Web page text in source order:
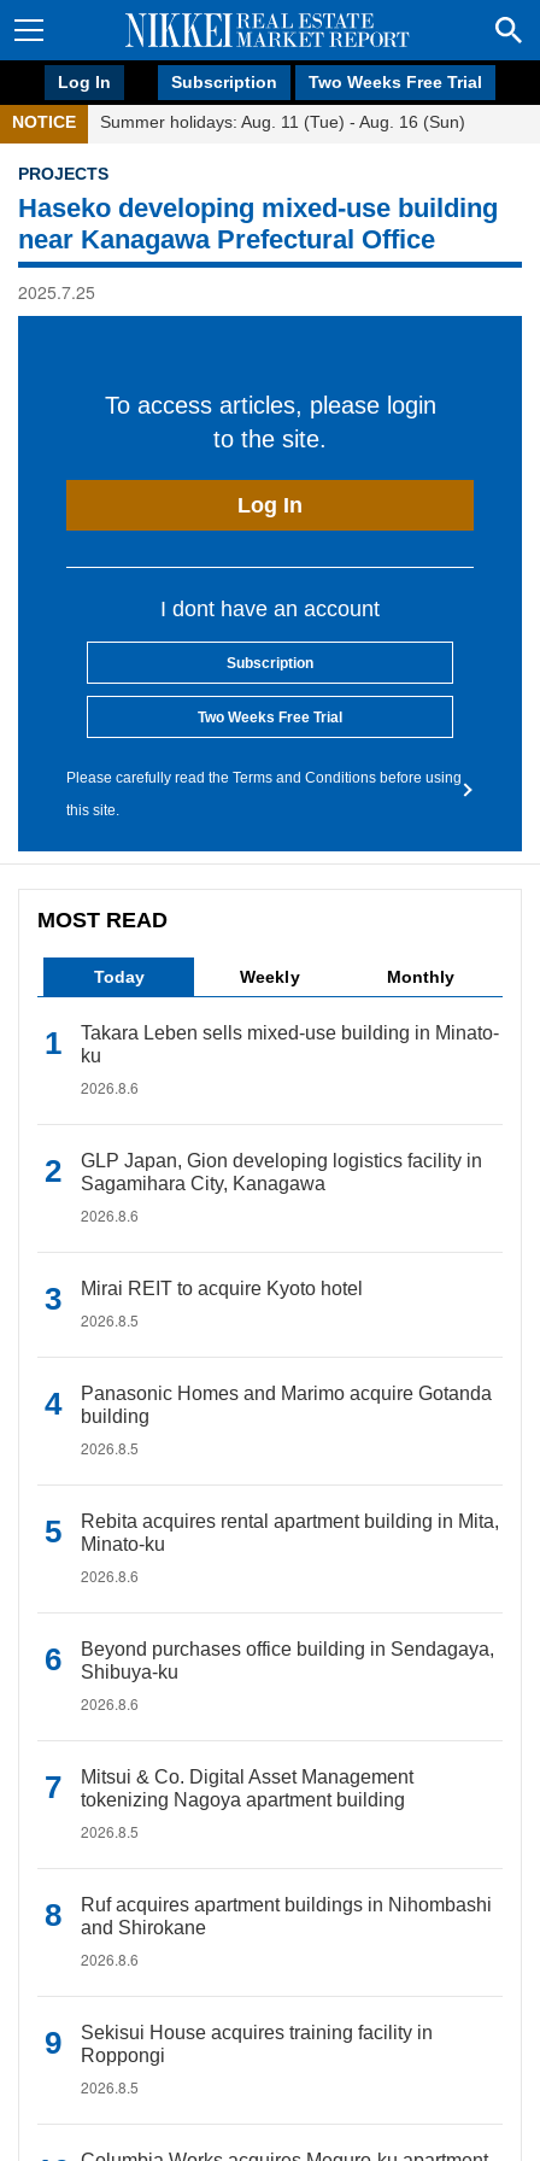
Log In Subscription Two Weeks Free Trial
NOTICE Summer holidays: Aug. 11 (Tue) - Aug. 16 (Sun)
PROJECTS
Haseko developing mixed-use building
near Kanagawa Prefectural Office
2025.7.25
To access articles, please login
to the site.
Log In
I dont have an account
Subscription
Two Weeks Free Trial
Please carefully read the Terms and Conditions before using
this site.
MOST READ
Today Weekly Monthly
Takara Leben sells mixed-use building in Minato-
ku
2026.8.6
GLP Japan, Gion developing logistics facility in
Sagamihara City, Kanagawa
2026.8.6
Mirai REIT to acquire Kyoto hotel
2026.8.5
Panasonic Homes and Marimo acquire Gotanda
building
2026.8.5
Rebita acquires rental apartment building in Mita,
Minato-ku
2026.8.6
Beyond purchases office building in Sendagaya,
Shibuya-ku
2026.8.6
Mitsui & Co. Digital Asset Management
tokenizing Nagoya apartment building
2026.8.5
Ruf acquires apartment buildings in Nihombashi
and Shirokane
2026.8.6
Sekisui House acquires training facility in
Roppongi
2026.8.5